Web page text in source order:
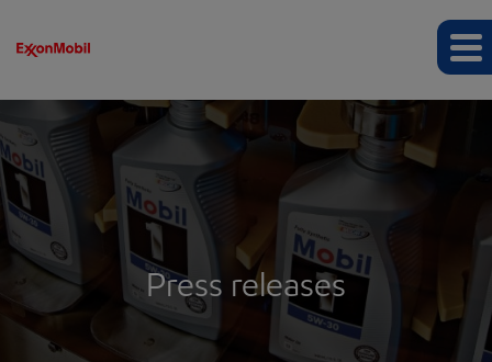
Press releases